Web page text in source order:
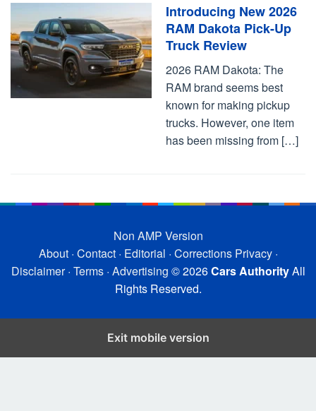
Introducing New 2026
RAM Dakota Pick-Up
Truck Review
2026 RAM Dakota: The
RAM brand seems best
known for making pickup
trucks. However, one item
has been missing from […]
Non AMP Version
About· Contact· Editorial · Corrections Privacy·
Disclaimer· Terms· Advertising © 2026Cars AuthorityAll
Rights Reserved.
Exit mobile version